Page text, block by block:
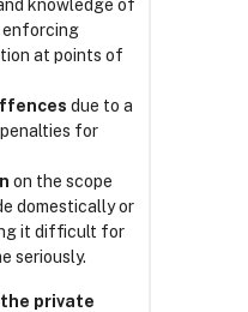
knowledge of
at points of
due to a
for
on the scope
domestically or
it difficult for
seriously.
private